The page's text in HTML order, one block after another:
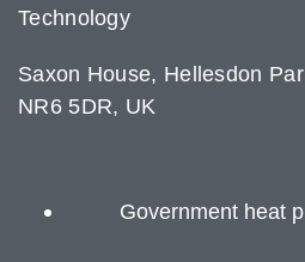
Technology
Saxon House, Hellesdon
NR6 5DR, UK
Government heat